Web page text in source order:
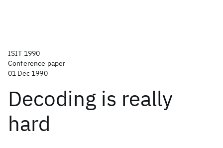
ISIT 1990
Conference paper
01 Dec 1990
Decoding is really
hard